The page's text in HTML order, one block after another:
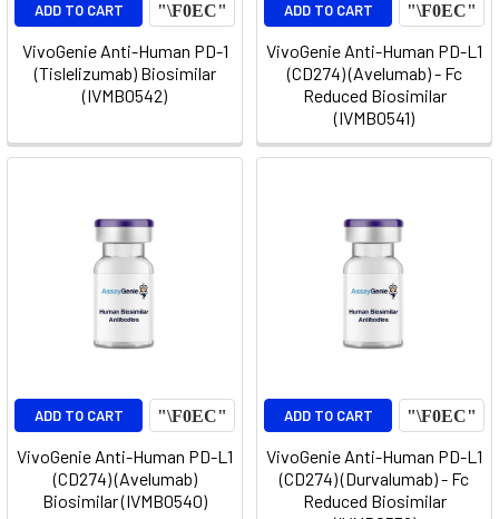
ADD TO CART
VivoGenie Anti-Human PD-1
(Tislelizumab) Biosimilar
(IVMB0542)
ADD TO CART
VivoGenie Anti-Human PD-L1
(CD274) (Avelumab) - Fc
Reduced Biosimilar
(IVMB0541)
ADD TO CART
VivoGenie Anti-Human PD-L1
(CD274) (Avelumab)
Biosimilar (IVMB0540)
ADD TO CART
VivoGenie Anti-Human PD-L1
(CD274) (Durvalumab) - Fc
Reduced Biosimilar